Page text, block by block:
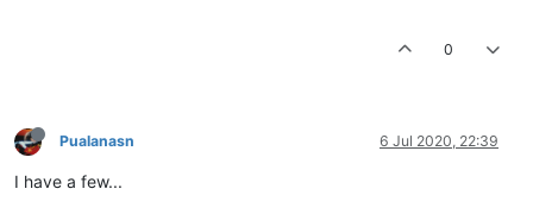
0
Pualanasn 6 Jul 2020, 22:39
I have a few...